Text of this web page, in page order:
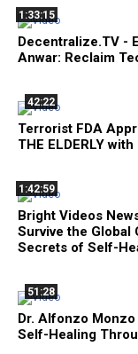
1:33:15
Decentralize.TV -
Anwar: Reclaim
42:22
Terrorist FDA
THE ELDERLY
1:42:59
Bright Videos
Survive the Global
Secrets of Self-
51:28
Dr. Alfonzo
Self-Healing